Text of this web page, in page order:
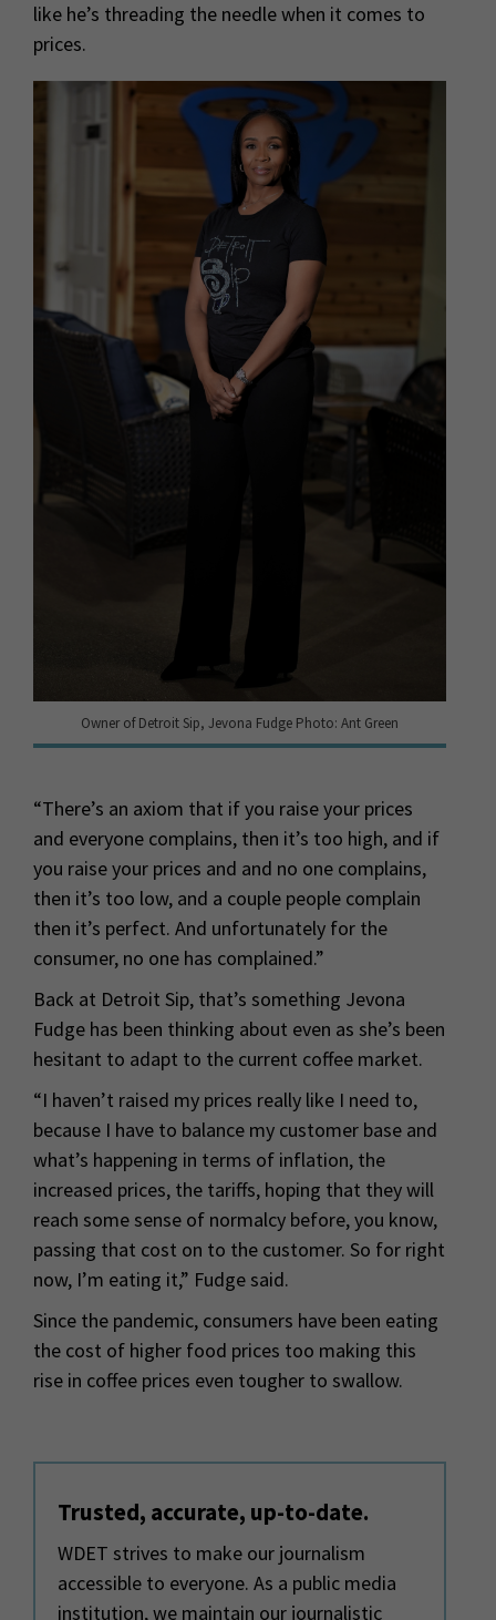
like he’s threading the needle when it comes to
prices.
Owner of Detroit Sip, Jevona Fudge Photo: Ant Green
“There’s an axiom that if you raise your prices
and everyone complains, then it’s too high, and if
you raise your prices and and no one complains,
then it’s too low, and a couple people complain
then it’s perfect. And unfortunately for the
consumer, no one has complained.”
Back at Detroit Sip, that’s something Jevona
Fudge has been thinking about even as she’s been
hesitant to adapt to the current coffee market.
“I haven’t raised my prices really like I need to,
because I have to balance my customer base and
what’s happening in terms of inflation, the
increased prices, the tariffs, hoping that they will
reach some sense of normalcy before, you know,
passing that cost on to the customer. So for right
now, I’m eating it,” Fudge said.
Since the pandemic, consumers have been eating
the cost of higher food prices too making this
rise in coffee prices even tougher to swallow.
Trusted, accurate, up-to-date.
WDET strives to make our journalism
accessible to everyone. As a public media
institution, we maintain our journalistic